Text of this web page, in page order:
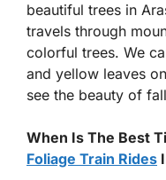
beautiful trees in
travels through
colorful trees. We
and yellow leaves
see the beauty of
When Is The Best
Foliage Train Rides